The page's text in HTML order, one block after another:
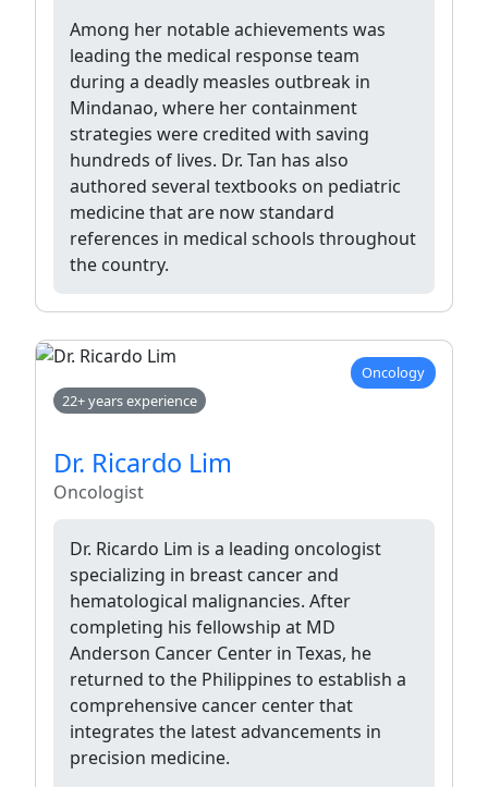
Among her notable achievements was
leading the medical response team
during a deadly measles outbreak in
Mindanao, where her containment
strategies were credited with saving
hundreds of lives. Dr. Tan has also
authored several textbooks on pediatric
medicine that are now standard
references in medical schools throughout
the country.
Oncology
22+ years experience
Dr. Ricardo Lim
Oncologist
Dr. Ricardo Lim is a leading oncologist
specializing in breast cancer and
hematological malignancies. After
completing his fellowship at MD
Anderson Cancer Center in Texas, he
returned to the Philippines to establish a
comprehensive cancer center that
integrates the latest advancements in
precision medicine.